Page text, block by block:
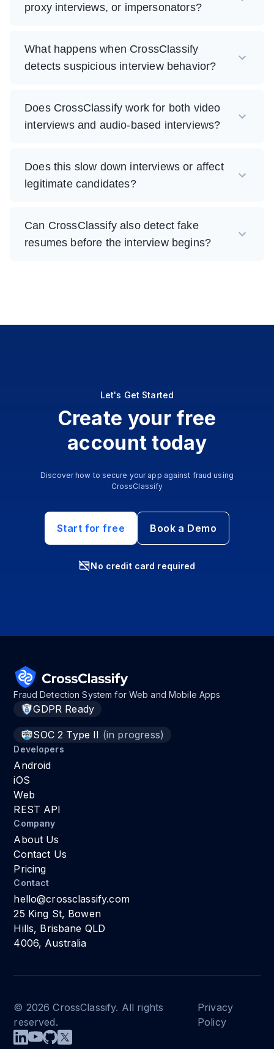
proxy interviews, or impersonators?
What happens when CrossClassify
detects suspicious interview behavior?
Does CrossClassify work for both video
interviews and audio-based interviews?
Does this slow down interviews or affect
legitimate candidates?
Can CrossClassify also detect fake
resumes before the interview begins?
Let's Get Started
Create your free
account today
Discover how to secure your app against fraud using
CrossClassify
Start for free Book a Demo
No credit card required
Fraud Detection System for Web and Mobile Apps
GDPR Ready
SOC 2 Type II (in progress)
Developers
Android
iOS
Web
REST API
Company
About Us
Contact Us
Pricing
Contact
hello@crossclassify.com
25 King St, Bowen
Hills, Brisbane QLD
4006, Australia
© 2026 CrossClassify. All rights
reserved.
Privacy
Policy